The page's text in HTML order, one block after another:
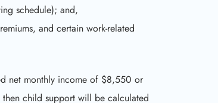
schedule); and,
and certain work-related
net monthly income of $8,550 or
child support will be calculated